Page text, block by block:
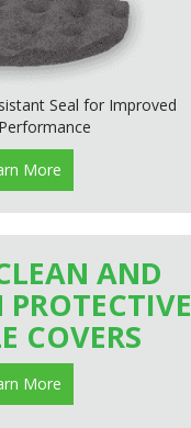
Seal for Improved
More
AND
COVERS
More